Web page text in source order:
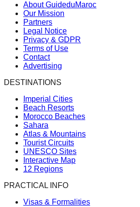
About GuideduMaroc
Our Mission
Partners
Legal Notice
Privacy & GDPR
Terms of Use
Contact
Advertising
DESTINATIONS
Imperial Cities
Beach Resorts
Morocco Beaches
Sahara
Atlas & Mountains
Tourist Circuits
UNESCO Sites
Interactive Map
12 Regions
PRACTICAL INFO
Visas & Formalities